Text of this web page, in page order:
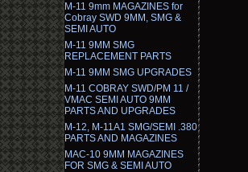
M-11 9mm MAGAZINES for
Cobray SWD 9MM, SMG &
SEMI AUTO
M-11 9MM SMG
REPLACEMENT PARTS
M-11 9MM SMG UPGRADES
M-11 COBRAY SWD/PM 11 /
VMAC SEMI AUTO 9MM
PARTS AND UPGRADES
M-12, M-11A1 SMG/SEMI .380
PARTS AND MAGAZINES
MAC-10 9MM MAGAZINES
FOR SMG & SEMI AUTO